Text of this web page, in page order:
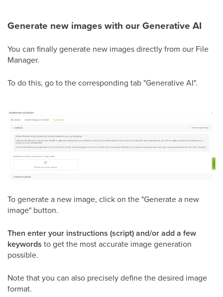
Generate new images with our Generative AI
You can finally generate new images directly from our File
Manager.
To do this, go to the corresponding tab "Generative AI".
To generate a new image, click on the "Generate a new
image" button.
Then enter your instructions (script) and/or add a few
keywords to get the most accurate image generation
possible.
Note that you can also precisely define the desired image
format.